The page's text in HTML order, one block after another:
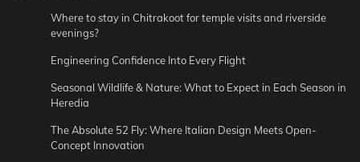
Where to stay in Chitrakoot for temple visits and riverside
evenings?
Engineering Confidence Into Every Flight
Seasonal Wildlife & Nature: What to Expect in Each Season in
Heredia
The Absolute 52 Fly: Where Italian Design Meets Open-
Concept Innovation